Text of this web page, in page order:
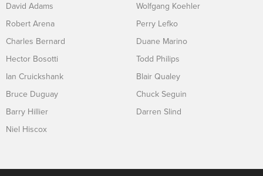
David Adams
Robert Arena
Charles Bernard
Hector Bosotti
Ian Cruickshank
Bruce Duguay
Barry Hillier
Niel Hiscox
Wolfgang Koehler
Perry Lefko
Duane Marino
Todd Philips
Blair Qualey
Chuck Seguin
Darren Slind